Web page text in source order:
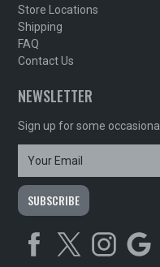
Store Locations
Shipping
FAQ
Contact Us
NEWSLETTER
Sign up for some